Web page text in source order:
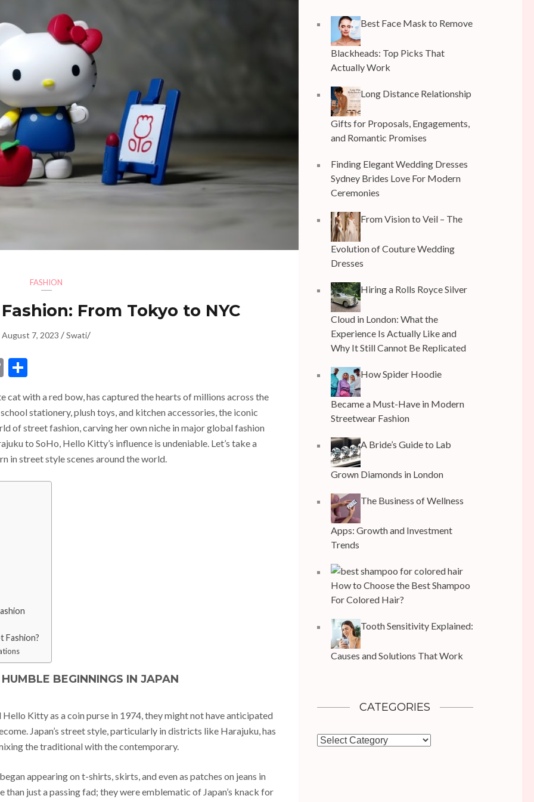
FASHION
From Tokyo to NYC
August 7, 2023 /Swati/
Copy
with a red bow, has captured the hearts of millions across the
stationery, plush toys, and kitchen accessories, the iconic
of street fashion, carving her own niche in major global fashion
to SoHo, Hello Kitty’s influence is undeniable. Let’s take a
in street style scenes around the world.
Fashion?
BEGINNINGS IN JAPAN
Hello Kitty as a coin purse in 1974, they might not have anticipated
Japan’s street style, particularly in districts like Harajuku, has
the traditional with the contemporary.
appearing on t-shirts, skirts, and even as patches on jeans in
than just a passing fad; they were emblematic of Japan’s knack for
Best Face Mask to Remove
Blackheads: Top Picks That
Actually Work
Long Distance Relationship
Gifts for Proposals, Engagements,
and Romantic Promises
Finding Elegant Wedding Dresses
Sydney Brides Love For Modern
Ceremonies
From Vision to Veil – The
Evolution of Couture Wedding
Dresses
Hiring a Rolls Royce Silver
Cloud in London: What the
Experience Is Actually Like and
Why It Still Cannot Be Replicated
How Spider Hoodie
Became a Must-Have in Modern
Streetwear Fashion
A Bride’s Guide to Lab
Grown Diamonds in London
The Business of Wellness
Apps: Growth and Investment
Trends
How to Choose the Best Shampoo
For Colored Hair?
Tooth Sensitivity Explained:
Causes and Solutions That Work
CATEGORIES
Categories